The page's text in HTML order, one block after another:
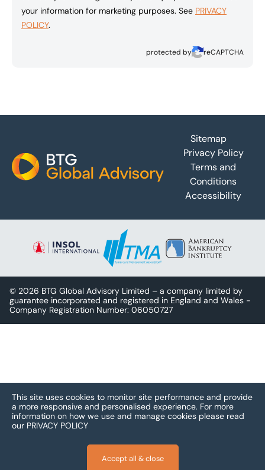
your information for marketing purposes. See PRIVACY
POLICY.
protected by reCAPTCHA
Sitemap
Privacy Policy
Terms and
Conditions
Accessibility
© 2026 BTG Global Advisory Limited – a company limited by
guarantee incorporated and registered in England and Wales -
Company Registration Number: 06050727
This site uses cookies to monitor site performance and provide
a more responsive and personalised experience. For more
information on how we use and manage cookies please read
our PRIVACY POLICY
Accept all & close